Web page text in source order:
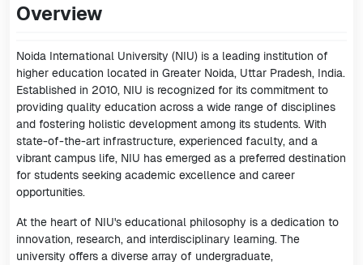
Overview
Noida International University (NIU) is a leading institution of
higher education located in Greater Noida, Uttar Pradesh, India.
Established in 2010, NIU is recognized for its commitment to
providing quality education across a wide range of disciplines
and fostering holistic development among its students. With
state-of-the-art infrastructure, experienced faculty, and a
vibrant campus life, NIU has emerged as a preferred destination
for students seeking academic excellence and career
opportunities.
At the heart of NIU's educational philosophy is a dedication to
innovation, research, and interdisciplinary learning. The
university offers a diverse array of undergraduate,